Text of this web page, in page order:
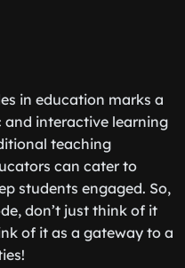
in education marks a
interactive learning
teaching
can cater to
students engaged. So,
don’t just think of it
of it as a gateway to a